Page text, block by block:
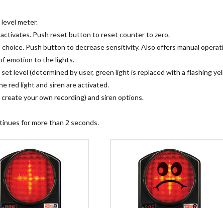
meter.
Push reset button to reset counter to zero.
Push button to decrease sensitivity. Also offers manual
emotion to the lights.
level (determined by user, green light is replaced with a flashing
red light and siren are activated.
create your own recording) and siren options.
for more than 2 seconds.